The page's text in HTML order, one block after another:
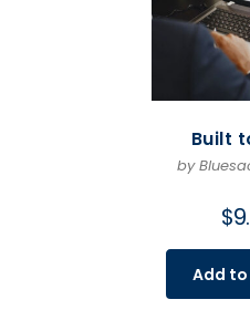
Built
by
$
Add